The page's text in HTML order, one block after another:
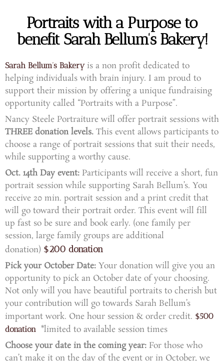
Portraits with a Purpose to
benefit Sarah Bellum's Bakery!
Sarah Bellum’s Bakeryis a non profit dedicated to
helping individuals with brain injury. I am proud to
support their mission by offering a unique fundraising
opportunity called “Portraits with a Purpose”.
Nancy Steele Portraiture will offer portrait sessions with
THREE donation levels. This event allows participants to
choose a range of portrait sessions that suit their needs,
while supporting a worthy cause.
Oct. 14th Day event: Participants will receive a short, fun
portrait session while supporting Sarah Bellum’s. You
receive 20 min. portrait session and a print credit that
will go toward their portrait order. This event will fill
up fast so be sure and book early. (one family per
session, large family groups are additional
donation) $200 donation
Pick your October Date: Your donation will give you an
opportunity to pick an October date of your choosing.
Not only will you have beautiful portraits to cherish but
your contribution will go towards Sarah Bellum’s
important work. One hour session & order credit. $500
donation *limited to available session times
Choose your date in the coming year: For those who
can’t make it on the day of the event or in October, we